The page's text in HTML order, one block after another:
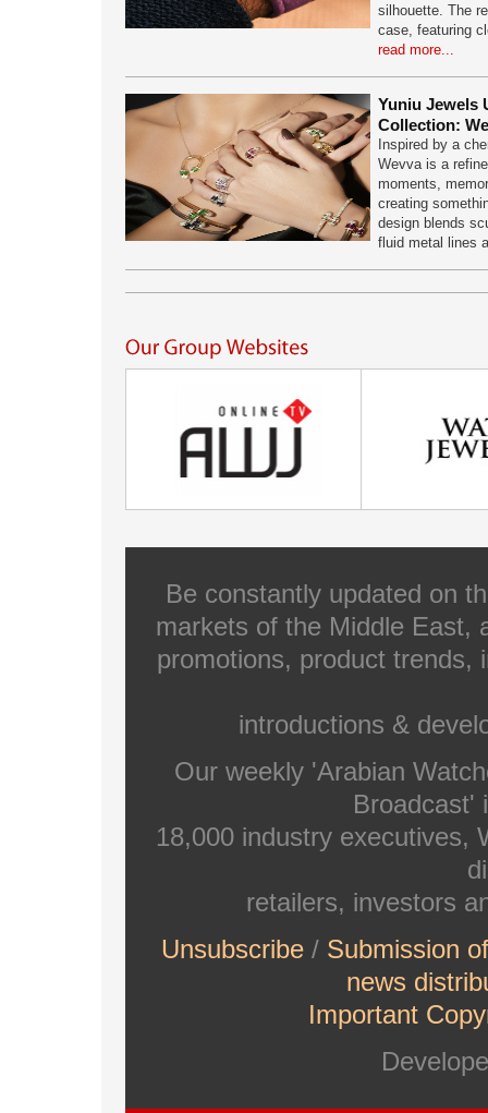
silhouette. The
case, featuring
read more...
Yuniu Jewels
Collection:
Inspired by a
Wevva is a
moments,
creating
design blends
fluid metal lines
Be constantly updated on
markets of the Middle East,
promotions, product trends,
introductions &
Our weekly 'Arabian
Broadcast'
18,000 industry executives,
retailers, investors
Unsubscribe/ Submission
news
Important